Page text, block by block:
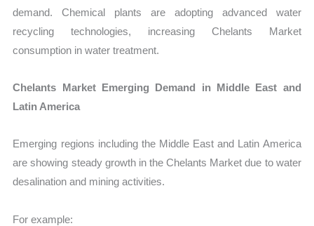
demand. Chemical plants are adopting advanced water
recycling technologies, increasing Chelants Market
consumption in water treatment.
Chelants Market Emerging Demand in Middle East and
Latin America
Emerging regions including the Middle East and Latin America
are showing steady growth in the Chelants Market due to water
desalination and mining activities.
For example: